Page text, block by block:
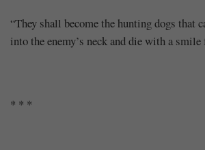
“They shall become the hunting dogs that
into the enemy’s neck and die with a smile
* * *